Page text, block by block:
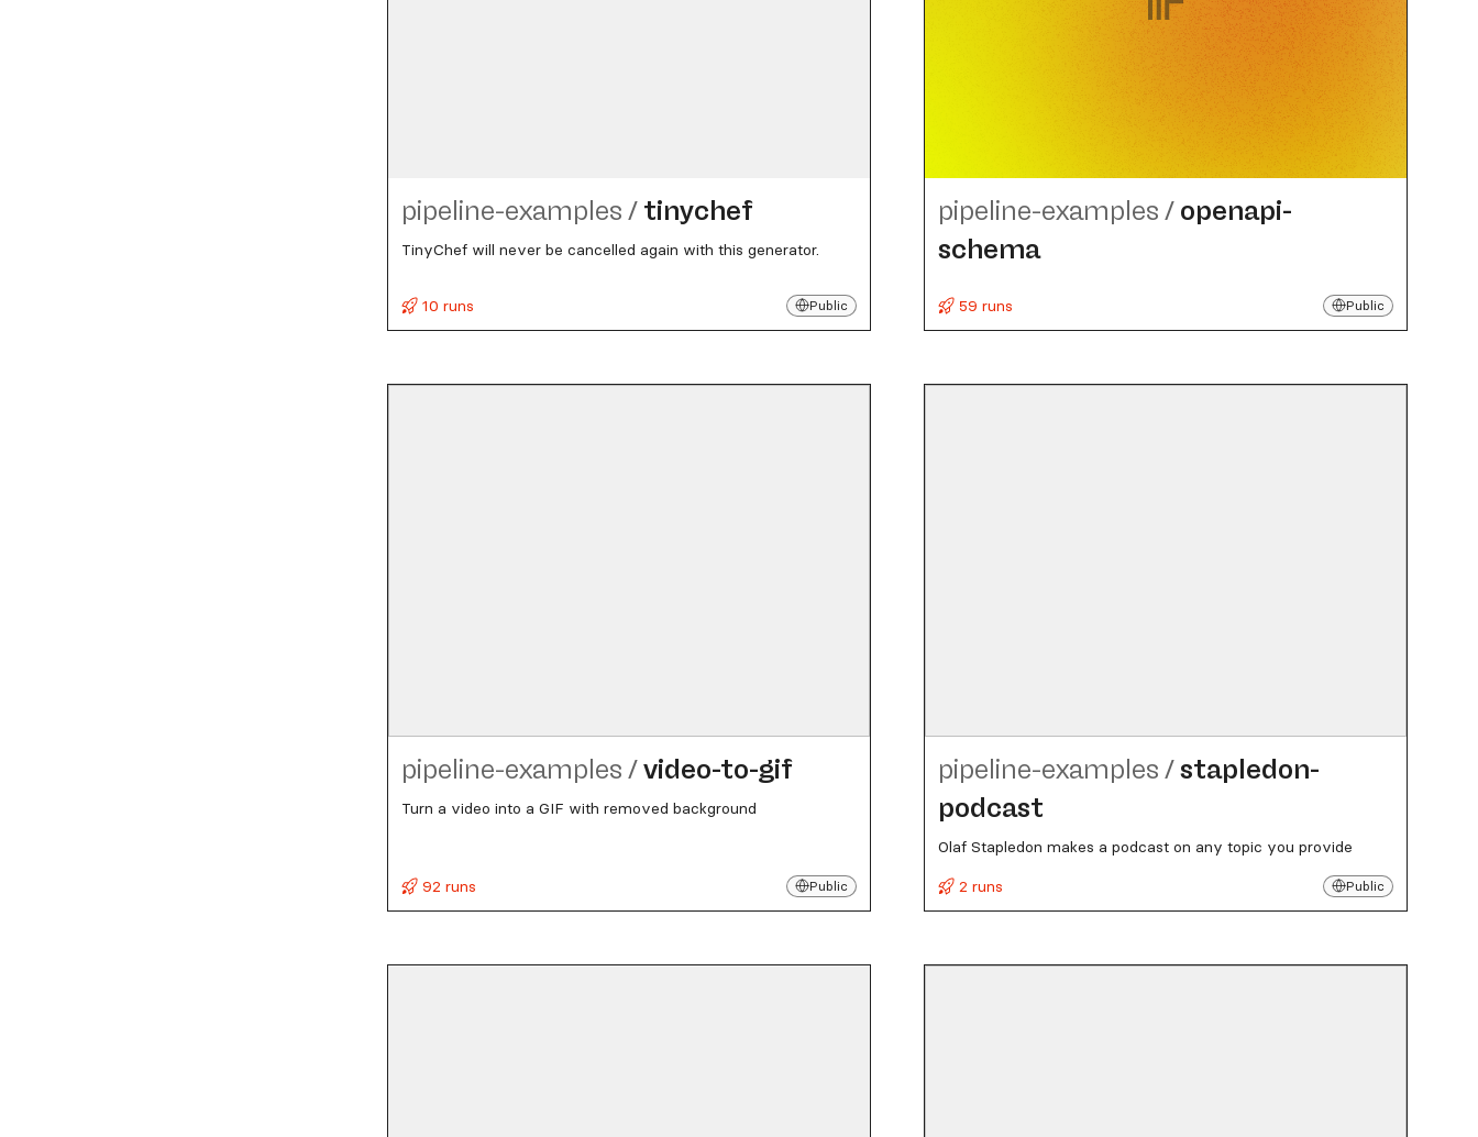
pipeline-examples / tinychef
TinyChef will never be cancelled again with this generator.
10 runs Public
pipeline-examples / openapi-
schema
59 runs Public
pipeline-examples /video-to-gif
Turn a video into a GIF with removed background
92 runs Public
pipeline-examples /stapledon-
podcast
Olaf Stapledon makes a podcast on any topic you provide
2 runs
Public